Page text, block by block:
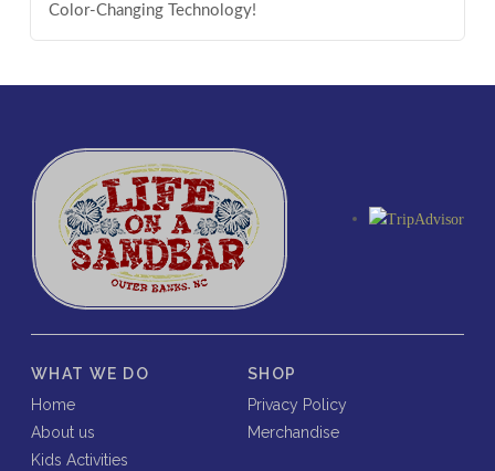
Color-Changing Technology!
WHAT WE DO
Home
About us
Kids Activities
SHOP
Merchandise
Privacy Policy